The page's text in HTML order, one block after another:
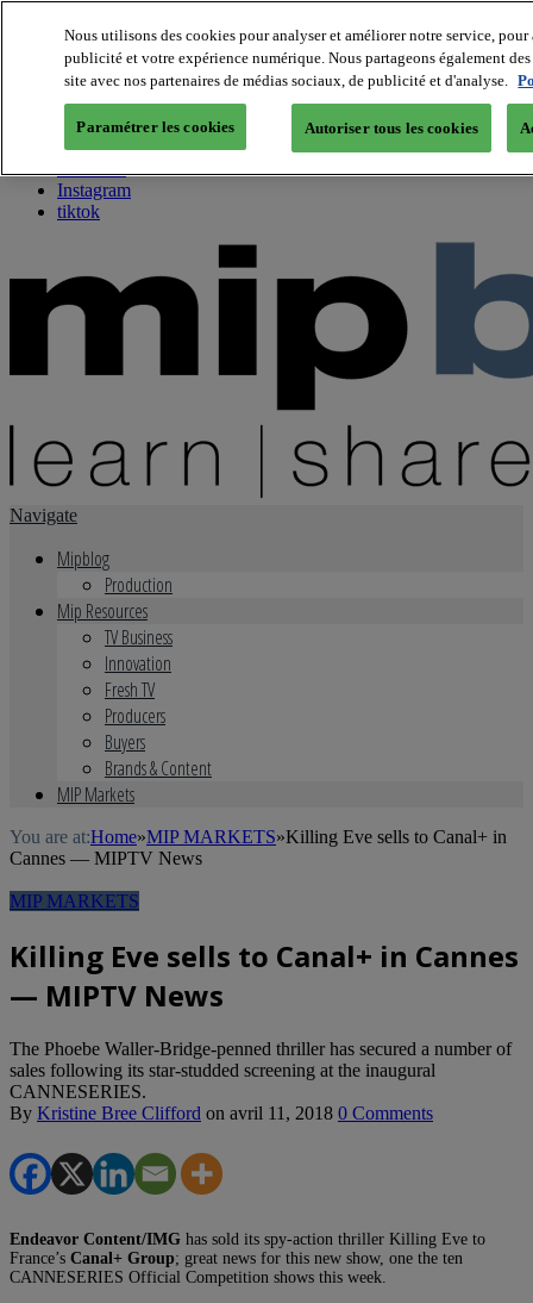
About us
Twitter
Facebook
Youtube
Instagram
tiktok
Navigate
Mipblog
Production
Mip Resources
TV Business
Innovation
Fresh TV
Producers
Buyers
Brands & Content
MIP Markets
You are at:Home»MIP MARKETS»Killing Eve sells to Canal+ in
Cannes — MIPTV News
MIP MARKETS
Killing Eve sells to Canal+ in Cannes
— MIPTV News
The Phoebe Waller-Bridge-penned thriller has secured a number of
sales following its star-studded screening at the inaugural
CANNESERIES.
By Kristine Bree Clifford on avril 11, 2018 0 Comments
Endeavor Content/IMG has sold its spy-action thriller Killing Eve to
France’s Canal+ Group; great news for this new show, one the ten
CANNESERIES Official Competition shows this week.
Nous utilisons des cookies pour analyser et améliorer notre service,
publicité et votre expérience numérique. Nous partageons également
site avec nos partenaires de médias sociaux, de publicité et d'analyse.
Paramétrer les cookies Autoriser tous les cookies